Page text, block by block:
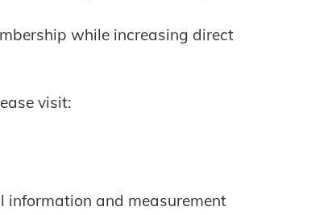
while increasing direct
visit:
information and measurement